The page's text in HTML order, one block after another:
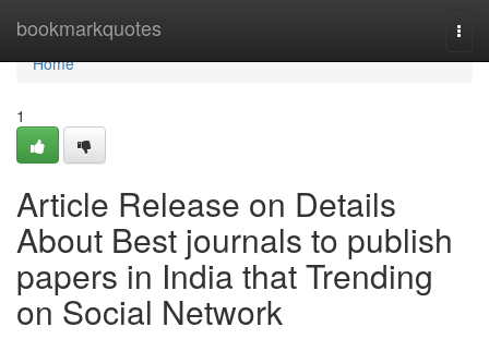
bookmarkquotes
Home
Home
1
Article Release on Details
About Best journals to publish
papers in India that Trending
on Social Network